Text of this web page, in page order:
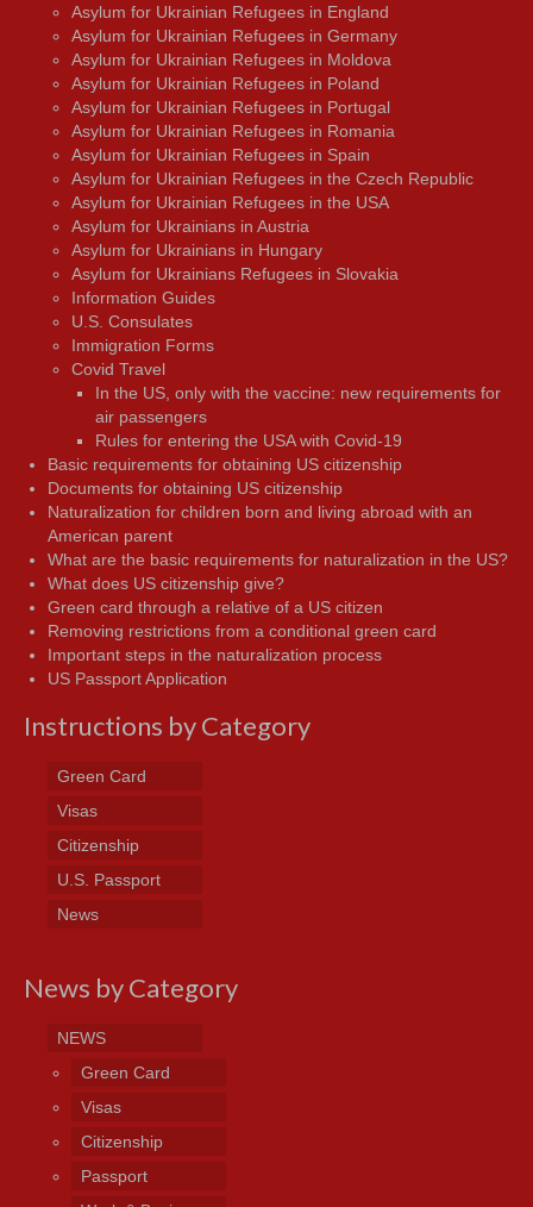
Asylum for Ukrainian Refugees in England
Asylum for Ukrainian Refugees in Germany
Asylum for Ukrainian Refugees in Moldova
Asylum for Ukrainian Refugees in Poland
Asylum for Ukrainian Refugees in Portugal
Asylum for Ukrainian Refugees in Romania
Asylum for Ukrainian Refugees in Spain
Asylum for Ukrainian Refugees in the Czech Republic
Asylum for Ukrainian Refugees in the USA
Asylum for Ukrainians in Austria
Asylum for Ukrainians in Hungary
Asylum for Ukrainians Refugees in Slovakia
Information Guides
U.S. Consulates
Immigration Forms
Covid Travel
In the US, only with the vaccine: new requirements for
air passengers
Rules for entering the USA with Covid-19
Basic requirements for obtaining US citizenship
Documents for obtaining US citizenship
Naturalization for children born and living abroad with an
American parent
What are the basic requirements for naturalization in the US?
What does US citizenship give?
Green card through a relative of a US citizen
Removing restrictions from a conditional green card
Important steps in the naturalization process
US Passport Application
Instructions by Category
Green Card
Visas
Citizenship
U.S. Passport
News
News by Category
NEWS
Green Card
Visas
Citizenship
Passport